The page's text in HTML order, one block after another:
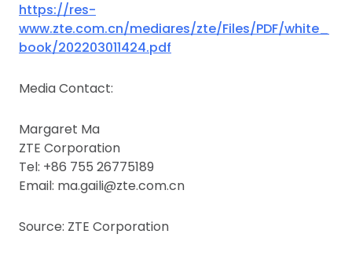
https://res-
www.zte.com.cn/mediares/zte/Files/PDF/white_
book/202203011424.pdf
Media Contact:
Margaret Ma
ZTE Corporation
Tel: +86 755 26775189
Email: ma.gaili@zte.com.cn
Source: ZTE Corporation